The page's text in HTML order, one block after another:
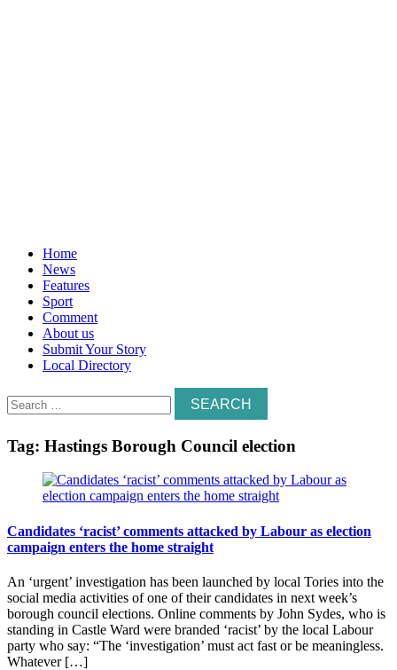
Home
News
Features
Sport
Comment
About us
Submit Your Story
Local Directory
Search
for:
Tag: Hastings Borough Council election
Candidates ‘racist’ comments attacked by Labour as election
campaign enters the home straight
An ‘urgent’ investigation has been launched by local Tories into the
social media activities of one of their candidates in next week’s
borough council elections. Online comments by John Sydes, who is
standing in Castle Ward were branded ‘racist’ by the local Labour
party who say: “The ‘investigation’ must act fast or be meaningless.
Whatever […]